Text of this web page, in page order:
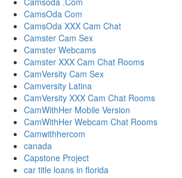
CamsOda Com
CamsOda XXX Cam Chat
Camster Cam Sex
Camster Webcams
Camster XXX Cam Chat Rooms
CamVersity Cam Sex
Camversity Latina
CamVersity XXX Cam Chat Rooms
CamWithHer Mobile Version
CamWithHer Webcam Chat Rooms
Camwithhercom
canada
Capstone Project
car title loans in florida